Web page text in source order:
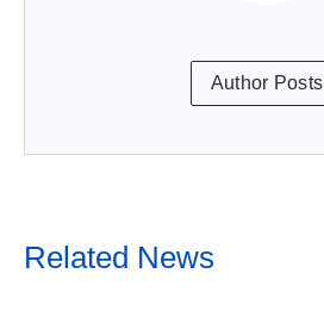
Author Posts
Related News